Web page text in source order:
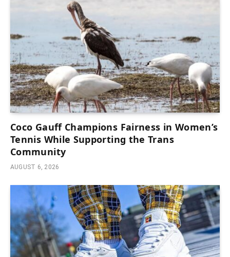
Coco Gauff Champions Fairness in Women’s
Tennis While Supporting the Trans
Community
AUGUST 6, 2026